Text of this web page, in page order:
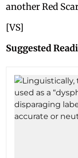
another Red
[VS]
Suggested